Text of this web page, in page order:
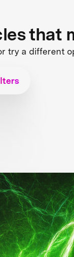
that
try a different